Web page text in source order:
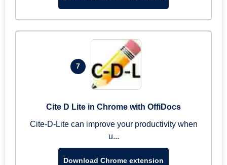
7
Cite D Lite in Chrome with OffiDocs
Cite-D-Lite can improve your productivity when
u...
Download Chrome extension